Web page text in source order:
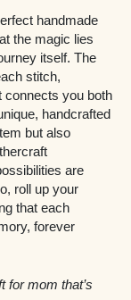
handmade
the magic lies
itself. The
stitch,
connects you both
handcrafted
but also
are
roll up your
that each
forever
for mom that’s